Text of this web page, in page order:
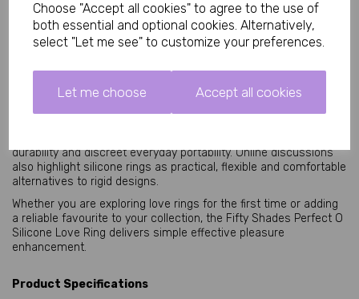
Choose "Accept all cookies" to agree to the use of
both essential and optional cookies. Alternatively,
select "Let me see" to customize your preferences.
Let me choose Accept all cookies
• Official Fifty Shades pleasure collection accessory
Why Choose the Fifty Shades Perfect O Love Ring?
Silicone love rings remain popular because they are easy to use,
comfortable and effective for enhancing sensation and
confidence during intimacy. The strong stretchy silicone
provides flexibility while maintaining a snug supportive fit.
durability and discreet everyday portability. Online discussions
also highlight silicone rings as practical, flexible and comfortable
alternatives to rigid designs.
Whether you are exploring love rings for the first time or adding
a reliable favourite to your collection, the Fifty Shades Perfect O
Silicone Love Ring delivers simple effective pleasure
enhancement.
Product Specifications